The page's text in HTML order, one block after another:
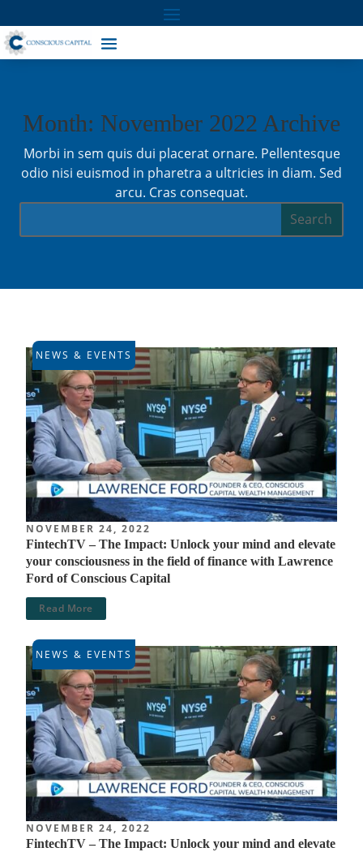
Month: November 2022 Archive
Morbi in sem quis dui placerat ornare. Pellentesque
odio nisi euismod in pharetra a ultricies in diam. Sed
arcu. Cras consequat.
NOVEMBER 24, 2022
FintechTV – The Impact: Unlock your mind and elevate
your consciousness in the field of finance with Lawrence
Ford of Conscious Capital
Read More
NEWS & EVENTS
NOVEMBER 24, 2022
FintechTV – The Impact: Unlock your mind and elevate
NEWS & EVENTS